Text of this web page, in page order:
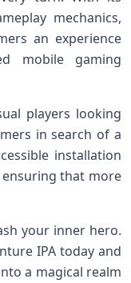
mechanics,
an experience
mobile gaming
players looking
in search ⁣of a
installation
​that more
your inner hero.‌
IPA today and
a magical realm